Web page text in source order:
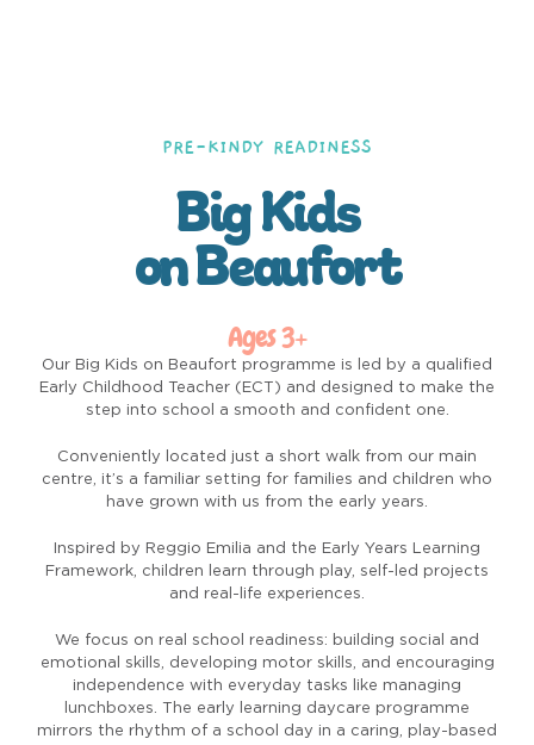
PRE-KINDY READINESS
Big Kids
on Beaufort
Ages 3+
Our Big Kids on Beaufort programme is led by a qualified
Early Childhood Teacher (ECT) and designed to make the
step into school a smooth and confident one.
Conveniently located just a short walk from our main
centre, it’s a familiar setting for families and children who
have grown with us from the early years.
Inspired by Reggio Emilia and the Early Years Learning
Framework, children learn through play, self-led projects
and real-life experiences.
We focus on real school readiness: building social and
emotional skills, developing motor skills, and encouraging
independence with everyday tasks like managing
lunchboxes. The early learning daycare programme
mirrors the rhythm of a school day in a caring, play-based